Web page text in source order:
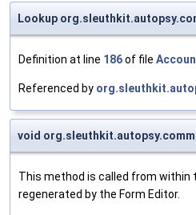
Lookup
Definition at line 186of file
Referenced by
void
This method is called from within
regenerated by the Form Editor.